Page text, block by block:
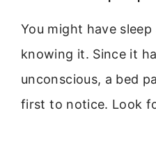
You might have
knowing it. Since it
unconscious, a bed
first to notice. Look